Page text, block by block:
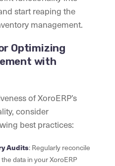
start reaping the
management.
Optimizing
with
of XoroERP’s
consider
best practices:
Audits: Regularly reconcile
data in your XoroERP